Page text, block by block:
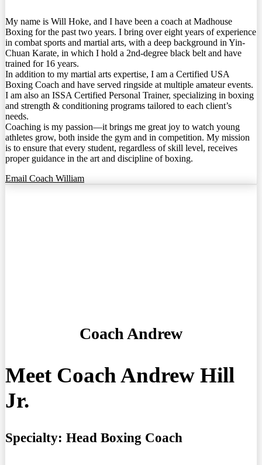
My name is Will Hoke, and I have been a coach at Madhouse
Boxing for the past two years. I bring over eight years of experience
in combat sports and martial arts, with a deep background in Yin-
Chuan Karate, in which I hold a 2nd-degree black belt and have
trained for 16 years.
In addition to my martial arts expertise, I am a Certified USA
Boxing Coach and have served ringside at multiple amateur events.
I am also an ISSA Certified Personal Trainer, specializing in boxing
and strength & conditioning programs tailored to each client’s
needs.
Coaching is my passion—it brings me great joy to watch young
athletes grow, both inside the gym and in competition. My mission
is to ensure that every student, regardless of skill level, receives
proper guidance in the art and discipline of boxing.
Email Coach William
Coach Andrew
Meet Coach Andrew Hill
Jr.
Specialty: Head Boxing Coach